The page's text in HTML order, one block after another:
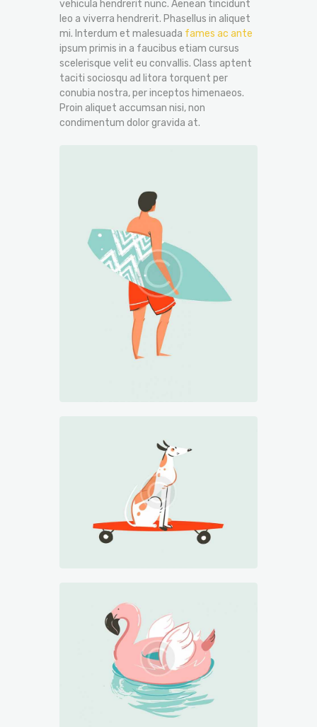
vehicula hendrerit nunc. Aenean tincidunt
leo a viverra hendrerit. Phasellus in aliquet
mi. Interdum et malesuada fames ac ante
ipsum primis in a faucibus etiam cursus
scelerisque velit eu convallis. Class aptent
taciti sociosqu ad litora torquent per
conubia nostra, per inceptos himenaeos.
Proin aliquet accumsan nisi, non
condimentum dolor gravida at.